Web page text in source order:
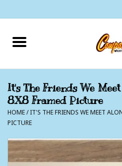
Home
Cowgirls
Lil Buckaroo's
It's The Friends We
8X8 Framed Picture
HOME/IT'S THE FRIENDS WE MEET
PICTURE